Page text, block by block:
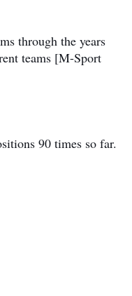
through the years
teams [M-Sport
90 times so far.